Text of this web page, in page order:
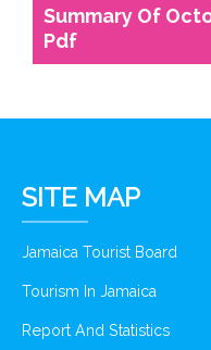
Summary Of
Pdf
SITE MAP
Jamaica Tourist Board
Tourism In Jamaica
Report And Statistics